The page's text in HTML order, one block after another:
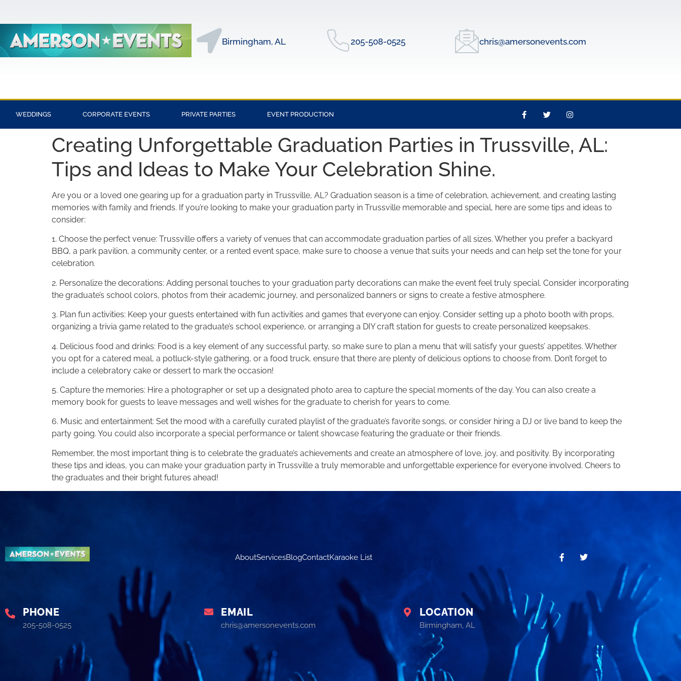
Birmingham, AL 205-508-0525 chris@amersonevents.com
WEDDINGS CORPORATE EVENTS PRIVATE PARTIES EVENT PRODUCTION
Creating Unforgettable Graduation Parties in Trussville, AL:
Tips and Ideas to Make Your Celebration Shine.
Are you or a loved one gearing up for a graduation party in Trussville, AL? Graduation season is a time of celebration, achievement, and creating lasting
memories with family and friends. If you’re looking to make your graduation party in Trussville memorable and special, here are some tips and ideas to
consider:
1. Choose the perfect venue: Trussville offers a variety of venues that can accommodate graduation parties of all sizes. Whether you prefer a backyard
BBQ, a park pavilion, a community center, or a rented event space, make sure to choose a venue that suits your needs and can help set the tone for your
celebration.
2. Personalize the decorations: Adding personal touches to your graduation party decorations can make the event feel truly special. Consider incorporating
the graduate’s school colors, photos from their academic journey, and personalized banners or signs to create a festive atmosphere.
3. Plan fun activities: Keep your guests entertained with fun activities and games that everyone can enjoy. Consider setting up a photo booth with props,
organizing a trivia game related to the graduate’s school experience, or arranging a DIY craft station for guests to create personalized keepsakes.
4. Delicious food and drinks: Food is a key element of any successful party, so make sure to plan a menu that will satisfy your guests’ appetites. Whether
you opt for a catered meal, a potluck-style gathering, or a food truck, ensure that there are plenty of delicious options to choose from. Don’t forget to
include a celebratory cake or dessert to mark the occasion!
5. Capture the memories: Hire a photographer or set up a designated photo area to capture the special moments of the day. You can also create a
memory book for guests to leave messages and well wishes for the graduate to cherish for years to come.
6. Music and entertainment: Set the mood with a carefully curated playlist of the graduate’s favorite songs, or consider hiring a DJ or live band to keep the
party going. You could also incorporate a special performance or talent showcase featuring the graduate or their friends.
Remember, the most important thing is to celebrate the graduate’s achievements and create an atmosphere of love, joy, and positivity. By incorporating
these tips and ideas, you can make your graduation party in Trussville a truly memorable and unforgettable experience for everyone involved. Cheers to
the graduates and their bright futures ahead!
AboutServicesBlogContactKaraoke List
PHONE
205-508-0525
EMAIL
chris@amersonevents.com
LOCATION
Birmingham, AL